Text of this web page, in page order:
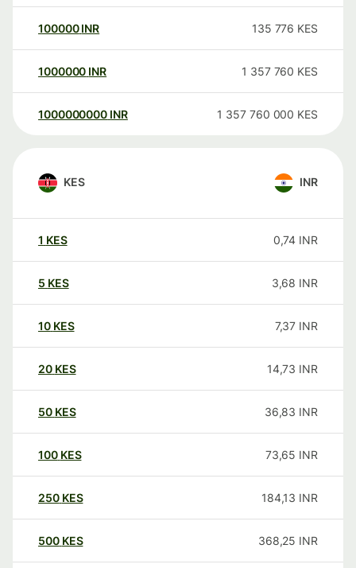
100000 INR 135 776 KES
1000000 INR 1 357 760 KES
1000000000 INR 1 357 760 000 KES
KES INR
1 KES 0,74 INR
5 KES 3,68 INR
10 KES 7,37 INR
20 KES 14,73 INR
50 KES 36,83 INR
100 KES 73,65 INR
250 KES 184,13 INR
500 KES 368,25 INR